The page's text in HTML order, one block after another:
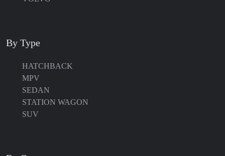
By Type
HATCHBACK
MPV
SEDAN
STATION WAGON
SUV